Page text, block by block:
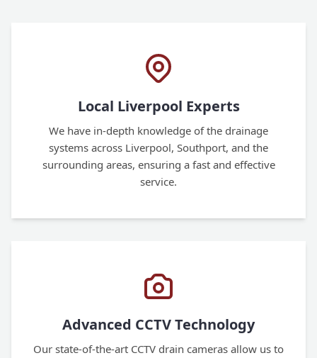
Local Liverpool Experts
We have in-depth knowledge of the drainage
systems across Liverpool, Southport, and the
surrounding areas, ensuring a fast and effective
service.
Advanced CCTV Technology
Our state-of-the-art CCTV drain cameras allow us to